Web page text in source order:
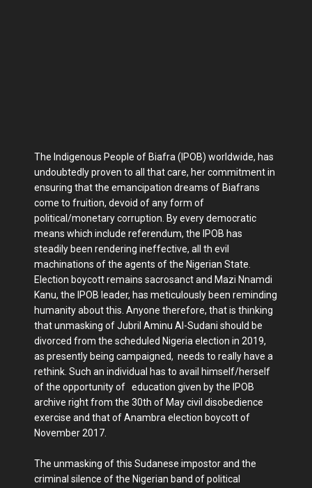
The Indigenous People of Biafra (IPOB) worldwide, has
undoubtedly proven to all that care, her commitment in
ensuring that the emancipation dreams of Biafrans
come to fruition, devoid of any form of
political/monetary corruption. By every democratic
means which include referendum, the IPOB has
steadily been rendering ineffective, all th evil
machinations of the agents of the Nigerian State.
Election boycott remains sacrosanct and Mazi Nnamdi
Kanu, the IPOB leader, has meticulously been reminding
humanity about this. Anyone therefore, that is thinking
that unmasking of Jubril Aminu Al-Sudani should be
divorced from the scheduled Nigeria election in 2019,
as presently being campaigned, needs to really have a
rethink. Such an individual has to avail himself/herself
of the opportunity of education given by the IPOB
archive right from the 30th of May civil disobedience
exercise and that of Anambra election boycott of
November 2017.
The unmasking of this Sudanese impostor and the
criminal silence of the Nigerian band of political